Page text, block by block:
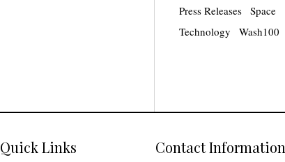
Press Releases
Space
Technology
Wash100
Quick Links Contact Information